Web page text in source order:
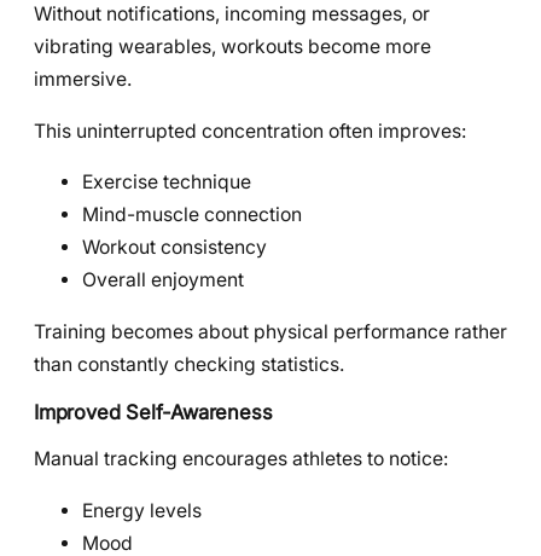
Without notifications, incoming messages, or
vibrating wearables, workouts become more
immersive.
This uninterrupted concentration often improves:
Exercise technique
Mind-muscle connection
Workout consistency
Overall enjoyment
Training becomes about physical performance rather
than constantly checking statistics.
Improved Self-Awareness
Manual tracking encourages athletes to notice:
Energy levels
Mood